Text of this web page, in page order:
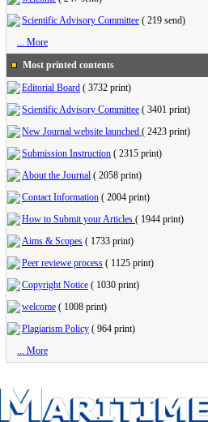
Scientific Advisory Committee ( 219 send)
... More
Most printed contents
Editorial Board ( 3732 print)
Scientific Advisory Committee ( 3401 print)
New Journal website launched ( 2423 print)
Submission Instruction ( 2315 print)
About the Journal ( 2058 print)
Contact Information ( 2004 print)
How to Submit your Articles ( 1944 print)
Aims & Scopes ( 1733 print)
Peer reviewe process ( 1125 print)
Copyright Notice ( 1030 print)
welcome ( 1008 print)
Plagiarism Policy ( 964 print)
... More